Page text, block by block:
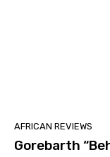
AFRICAN REVIEWS
Gorebarth